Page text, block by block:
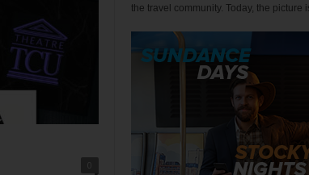
the travel community. Today, the picture